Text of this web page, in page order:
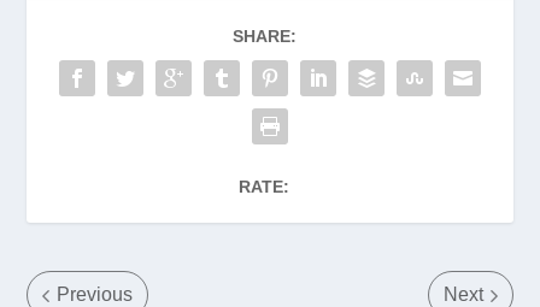
SHARE:
RATE:
Previous Next